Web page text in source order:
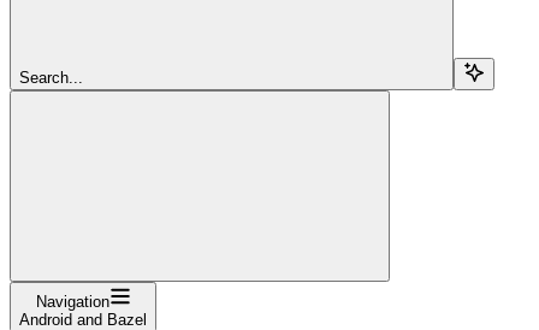
Search...
Navigation
Android and Bazel